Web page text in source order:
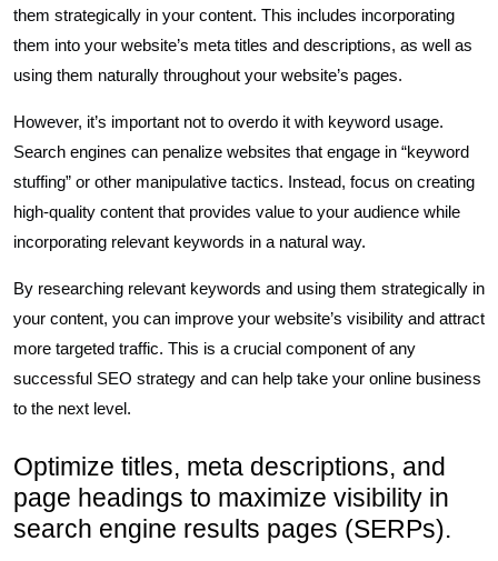
them strategically in your content. This includes incorporating
them into your website’s meta titles and descriptions, as well as
using them naturally throughout your website’s pages.
However, it’s important not to overdo it with keyword usage.
Search engines can penalize websites that engage in “keyword
stuffing” or other manipulative tactics. Instead, focus on creating
high-quality content that provides value to your audience while
incorporating relevant keywords in a natural way.
By researching relevant keywords and using them strategically in
your content, you can improve your website’s visibility and attract
more targeted traffic. This is a crucial component of any
successful SEO strategy and can help take your online business
to the next level.
Optimize titles, meta descriptions, and
page headings to maximize visibility in
search engine results pages (SERPs).